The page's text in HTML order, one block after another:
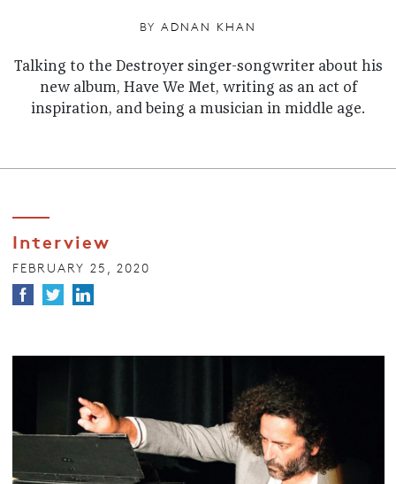
BY ADNAN KHAN
Talking to the Destroyer singer-songwriter about his
new album, Have We Met, writing as an act of
inspiration, and being a musician in middle age.
Interview
FEBRUARY 25, 2020